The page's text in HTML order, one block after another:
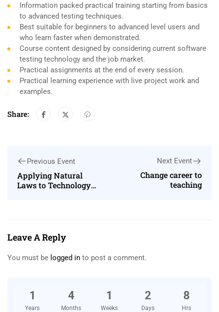
Information packed practical training starting from basics
to advanced testing techniques.
Best suitable for beginners to advanced level users and
who learn faster when demonstrated.
Course content designed by considering current software
testing technology and the job market.
Practical assignments at the end of every session.
Practical learning experience with live project work and
examples.
Share:
Previous Event
Applying Natural
Laws to Technology
Next Event
Change career to
teaching
Leave A Reply
You must be logged in to post a comment.
1
Years
4
Months
1
Weeks
2
Days
8
Hrs